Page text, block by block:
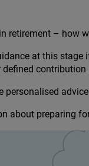
retirement – how
at this stage
personalised
about preparing